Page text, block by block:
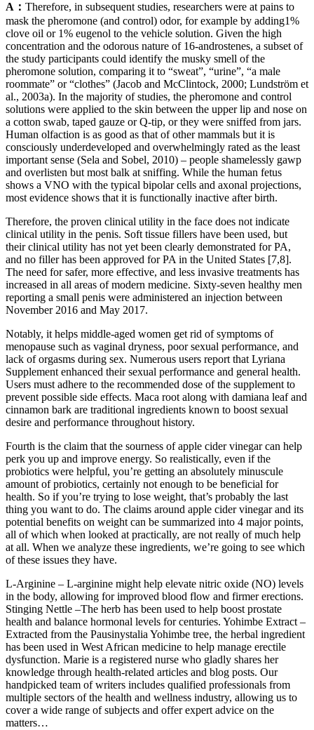
A： Therefore, in subsequent studies, researchers were at pains to
mask the pheromone (and control) odor, for example by adding1%
clove oil or 1% eugenol to the vehicle solution. Given the high
concentration and the odorous nature of 16-androstenes, a subset of
the study participants could identify the musky smell of the
pheromone solution, comparing it to “sweat”, “urine”, “a male
roommate” or “clothes” (Jacob and McClintock, 2000; Lundström et
al., 2003a). In the majority of studies, the pheromone and control
solutions were applied to the skin between the upper lip and nose on
a cotton swab, taped gauze or Q-tip, or they were sniffed from jars.
Human olfaction is as good as that of other mammals but it is
consciously underdeveloped and overwhelmingly rated as the least
important sense (Sela and Sobel, 2010) – people shamelessly gawp
and overlisten but most balk at sniffing. While the human fetus
shows a VNO with the typical bipolar cells and axonal projections,
most evidence shows that it is functionally inactive after birth.
Therefore, the proven clinical utility in the face does not indicate
clinical utility in the penis. Soft tissue fillers have been used, but
their clinical utility has not yet been clearly demonstrated for PA,
and no filler has been approved for PA in the United States [7,8].
The need for safer, more effective, and less invasive treatments has
increased in all areas of modern medicine. Sixty-seven healthy men
reporting a small penis were administered an injection between
November 2016 and May 2017.
Notably, it helps middle-aged women get rid of symptoms of
menopause such as vaginal dryness, poor sexual performance, and
lack of orgasms during sex. Numerous users report that Lyriana
Supplement enhanced their sexual performance and general health.
Users must adhere to the recommended dose of the supplement to
prevent possible side effects. Maca root along with damiana leaf and
cinnamon bark are traditional ingredients known to boost sexual
desire and performance throughout history.
Fourth is the claim that the sourness of apple cider vinegar can help
perk you up and improve energy. So realistically, even if the
probiotics were helpful, you’re getting an absolutely minuscule
amount of probiotics, certainly not enough to be beneficial for
health. So if you’re trying to lose weight, that’s probably the last
thing you want to do. The claims around apple cider vinegar and its
potential benefits on weight can be summarized into 4 major points,
all of which when looked at practically, are not really of much help
at all. When we analyze these ingredients, we’re going to see which
of these issues they have.
L-Arginine – L-arginine might help elevate nitric oxide (NO) levels
in the body, allowing for improved blood flow and firmer erections.
Stinging Nettle –The herb has been used to help boost prostate
health and balance hormonal levels for centuries. Yohimbe Extract –
Extracted from the Pausinystalia Yohimbe tree, the herbal ingredient
has been used in West African medicine to help manage erectile
dysfunction. Marie is a registered nurse who gladly shares her
knowledge through health-related articles and blog posts. Our
handpicked team of writers includes qualified professionals from
multiple sectors of the health and wellness industry, allowing us to
cover a wide range of subjects and offer expert advice on the
matters…